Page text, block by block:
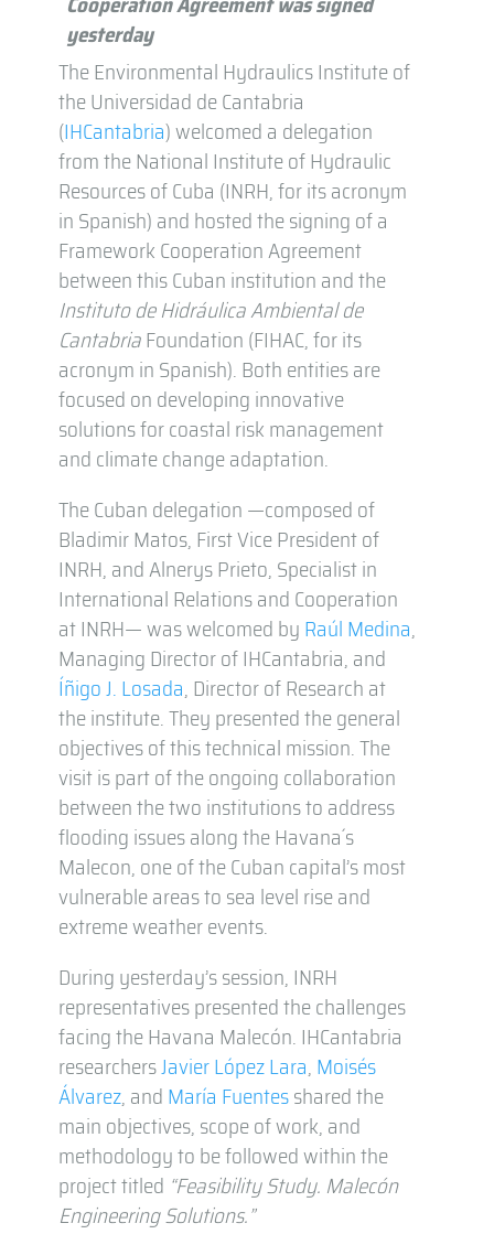
yesterday
The Environmental Hydraulics Institute of
the Universidad de Cantabria
(IHCantabria) welcomed a delegation
from the National Institute of Hydraulic
Resources of Cuba (INRH, for its acronym
in Spanish) and hosted the signing of a
Framework Cooperation Agreement
between this Cuban institution and the
Instituto de Hidráulica Ambiental de
CantabriaFoundation (FIHAC, for its
acronym in Spanish). Both entities are
focused on developing innovative
solutions for coastal risk management
and climate change adaptation.
The Cuban delegation —composed of
Bladimir Matos, First Vice President of
INRH, and Alnerys Prieto, Specialist in
International Relations and Cooperation
at INRH— was welcomed by Raúl Medina,
Managing Director of IHCantabria, and
Íñigo J. Losada, Director of Research at
the institute. They presented the general
objectives of this technical mission. The
visit is part of the ongoing collaboration
between the two institutions to address
flooding issues along the Havana´s
Malecon, one of the Cuban capital’s most
vulnerable areas to sea level rise and
extreme weather events.
During yesterday’s session, INRH
representatives presented the challenges
facing the Havana Malecón. IHCantabria
researchersJavier López Lara, Moisés
Álvarez, and María Fuentesshared the
main objectives, scope of work, and
methodology to be followed within the
project titled “Feasibility Study. Malecón
Engineering Solutions.”